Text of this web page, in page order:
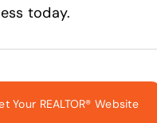
today.
Your REALTOR® Website